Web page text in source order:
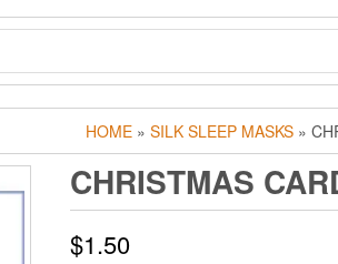
HOME » SILK SLEEP MASKS »
CHRISTMAS
$1.50